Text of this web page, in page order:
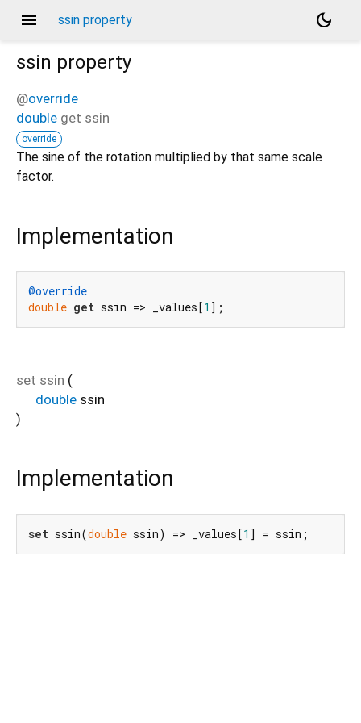
menu ssin property
dark_mode
ssin property
@override
double get ssin
override
The sine of the rotation multiplied by that same scale
factor.
Implementation
@override
double get ssin => _values[1 ];
set ssin (
double ssin
)
Implementation
set ssin(double ssin) => _values[1 ] = ssin;